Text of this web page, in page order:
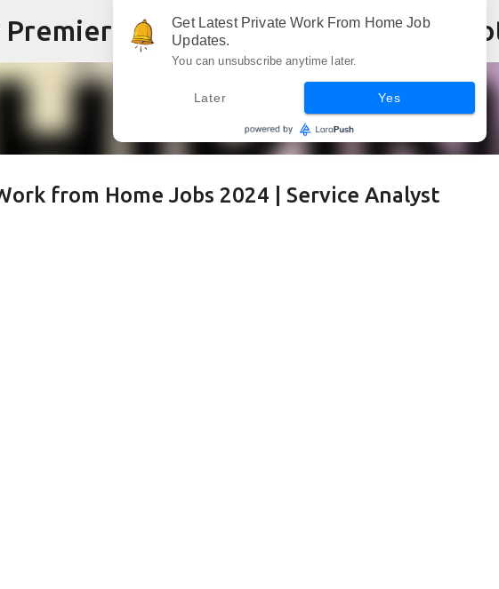
Skip to main content
from Home Jobs 2024 | Service Analyst
Get Latest Private Work From Home Job
Updates.
You can unsubscribe anytime later.
Later Yes